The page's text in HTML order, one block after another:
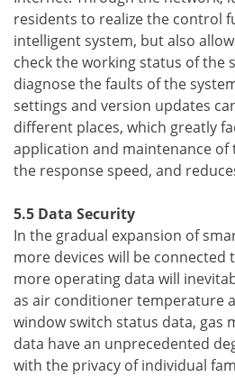
residents to realize the control
intelligent system, but also
check the working status of the
diagnose the faults of the
settings and version updates
different places, which greatly
application and maintenance of
the response speed, and
5.5 Data Security
In the gradual expansion of
more devices will be connected
more operating data will
as air conditioner temperature
window switch status data, gas
data have an unprecedented
with the privacy of individual